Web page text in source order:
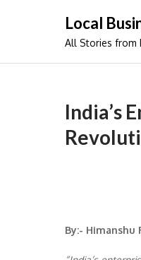
Local
All Stories from
India’s
By:- Himanshu